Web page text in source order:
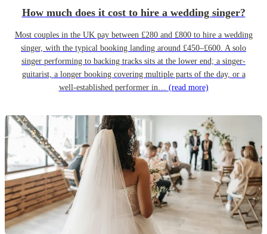
How much does it cost to hire a wedding singer?
Most couples in the UK pay between £280 and £800 to hire a wedding
singer, with the typical booking landing around £450–£600. A solo
singer performing to backing tracks sits at the lower end; a singer-
guitarist, a longer booking covering multiple parts of the day, or a
well-established performer in… (read more)